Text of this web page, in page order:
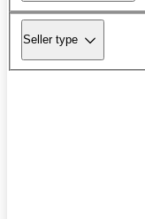
Seller type